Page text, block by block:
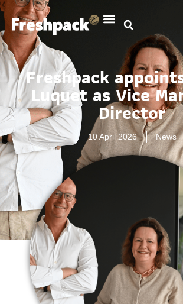
Freshpack
Luquet as Vice
Director
10 April 2026 News